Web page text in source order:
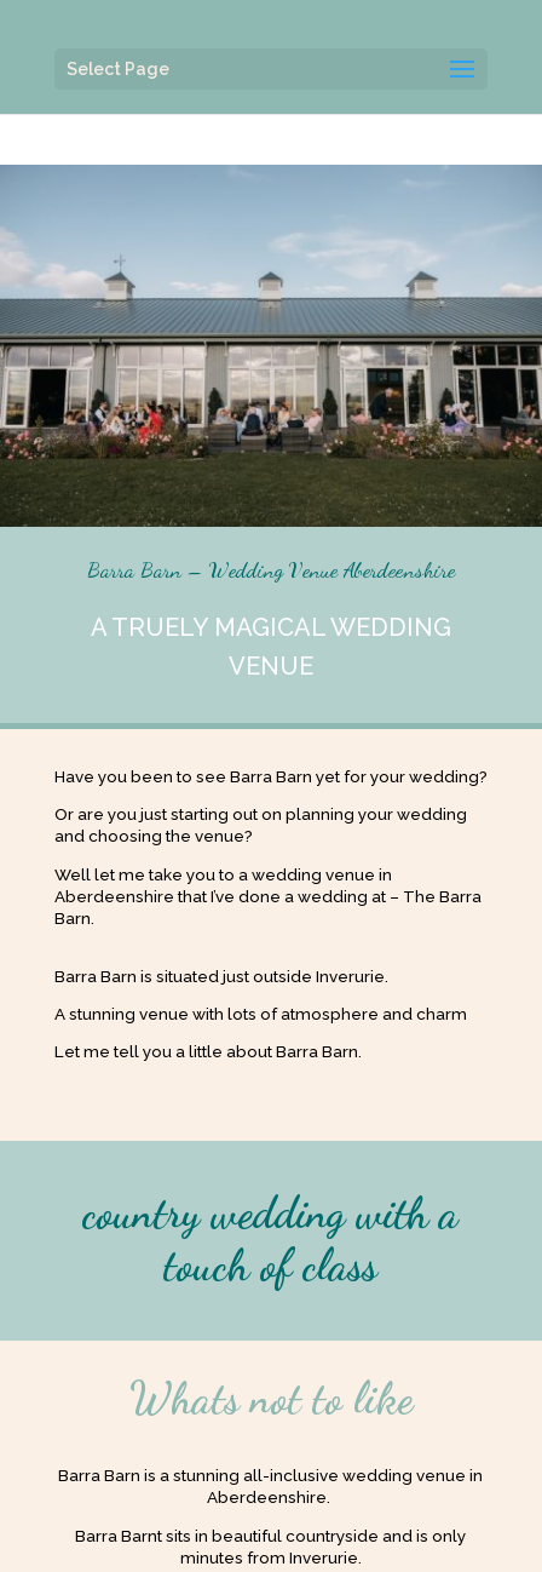
Select Page
Barra Barn – Wedding Venue Aberdeenshire
A TRUELY MAGICAL WEDDING
VENUE
Have you been to see Barra Barn yet for your wedding?
Or are you just starting out on planning your wedding
and choosing the venue?
Well let me take you to a wedding venue in
Aberdeenshire that I’ve done a wedding at – The Barra
Barn.
Barra Barn is situated just outside Inverurie.
A stunning venue with lots of atmosphere and charm
Let me tell you a little about Barra Barn.
country wedding with a
touch of class
Whats not to like
Barra Barn is a stunning all-inclusive wedding venue in
Aberdeenshire.
Barra Barnt sits in beautiful countryside and is only
minutes from Inverurie.